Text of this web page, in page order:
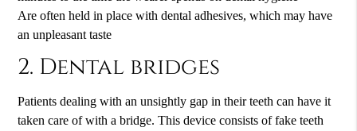
Are often held in place with dental adhesives, which may have
an unpleasant taste
2. Dental bridges
Patients dealing with an unsightly gap in their teeth can have it
taken care of with a bridge. This device consists of fake teeth